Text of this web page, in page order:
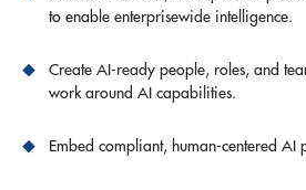
to enable enterprisewide intelligence.
Create AI-ready people, roles, and
work around AI capabilities.
Embed compliant, human-centered AI